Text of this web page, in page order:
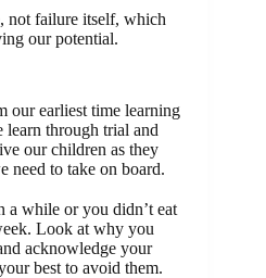
not failure itself, which
our potential.
our earliest time learning
through trial and
our children as they
need to take on board.
a while or you didn’t eat
Look at why you
acknowledge your
best to avoid them.